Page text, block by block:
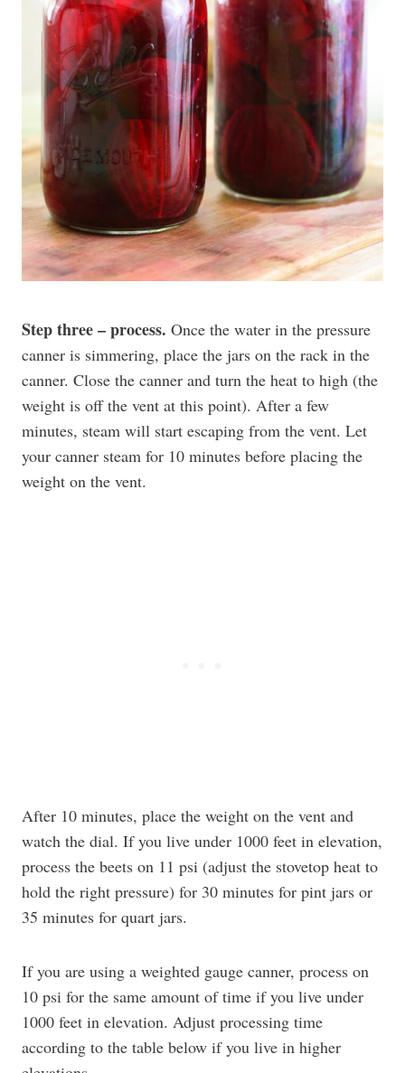
Step three – process. Once the water in the pressure
canner is simmering, place the jars on the rack in the
canner. Close the canner and turn the heat to high (the
weight is off the vent at this point). After a few
minutes, steam will start escaping from the vent. Let
your canner steam for 10 minutes before placing the
weight on the vent.
After 10 minutes, place the weight on the vent and
watch the dial. If you live under 1000 feet in elevation,
process the beets on 11 psi (adjust the stovetop heat to
hold the right pressure) for 30 minutes for pint jars or
35 minutes for quart jars.
If you are using a weighted gauge canner, process on
10 psi for the same amount of time if you live under
1000 feet in elevation. Adjust processing time
according to the table below if you live in higher